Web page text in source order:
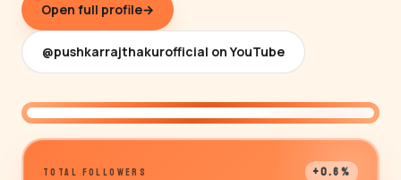
Open full profile→
@pushkarrajthakurofficial on YouTube
TOTAL FOLLOWERS +0.6%